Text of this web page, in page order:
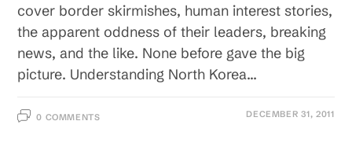
cover border skirmishes, human interest stories,
the apparent oddness of their leaders, breaking
news, and the like. None before gave the big
picture. Understanding North Korea…
0 COMMENTS DECEMBER 31, 2011